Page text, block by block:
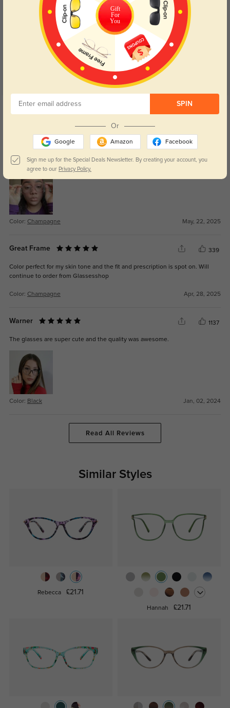
Customer Reviews(27)
4.9
Get Credits
These were affordable and feel much sturdier than I expected.
Color: Champagne May, 22, 2025
Great Frame 339
Color perfect for my skin tone and the fit and prescription is spot on. Will
continue to order from Glassesshop
Color: Champagne Apr, 28, 2025
Warner 1137
The glasses are super cute and the quality was awesome.
Color: Black Jan, 02, 2024
Read All Reviews
Similar Styles
Rebecca £21.71
Hannah £21.71
Gift
For
You
SPIN
Or
Google Amazon Facebook
Sign me up for the Special Deals Newsletter. By creating your account, you
agree to our Privacy Policy.